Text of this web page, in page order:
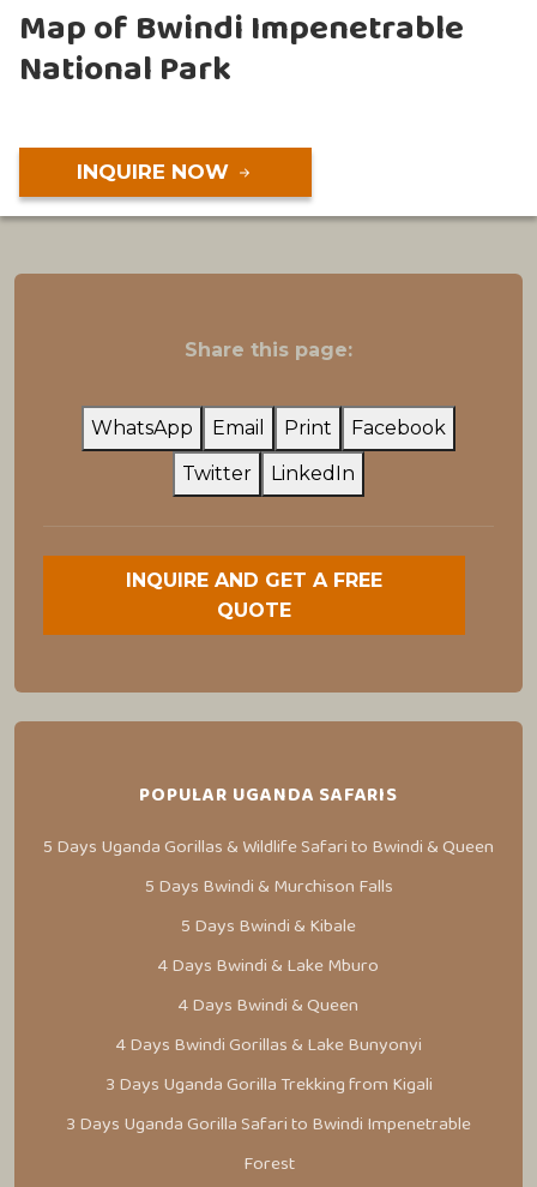
Map of Bwindi Impenetrable
National Park
INQUIRE NOW
Share this page:
WhatsApp Email Print
Facebook
Twitter
LinkedIn
INQUIRE AND GET A FREE
QUOTE
POPULAR UGANDA SAFARIS
5 Days Uganda Gorillas & Wildlife Safari to Bwindi & Queen
5 Days Bwindi & Murchison Falls
5 Days Bwindi & Kibale
4 Days Bwindi & Lake Mburo
4 Days Bwindi & Queen
4 Days Bwindi Gorillas & Lake Bunyonyi
3 Days Uganda Gorilla Trekking from Kigali
3 Days Uganda Gorilla Safari to Bwindi Impenetrable
Forest